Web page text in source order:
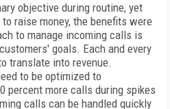
objective during routine, yet
raise money, the benefits were
to manage incoming calls is
goals. Each and every
translate into revenue.
to be optimized to
percent more calls during spikes
calls can be handled quickly